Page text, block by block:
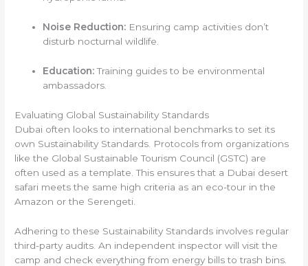
Noise Reduction: Ensuring camp activities don’t
disturb nocturnal wildlife.
Education:Training guides to be environmental
ambassadors.
Evaluating Global Sustainability Standards
Dubai often looks to international benchmarks to set its
own Sustainability Standards. Protocols from organizations
like the Global Sustainable Tourism Council (GSTC) are
often used as a template. This ensures that a Dubai desert
safari meets the same high criteria as an eco-tour in the
Amazon or the Serengeti.
Adhering to these Sustainability Standards involves regular
third-party audits. An independent inspector will visit the
camp and check everything from energy bills to trash bins.